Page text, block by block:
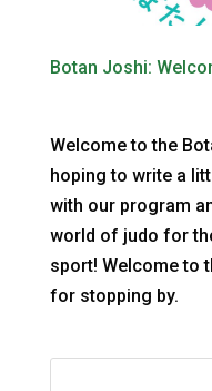
Botan Joshi:
Welcome to the
hoping to write a
with our program
world of judo for
sport! Welcome to
for stopping by.